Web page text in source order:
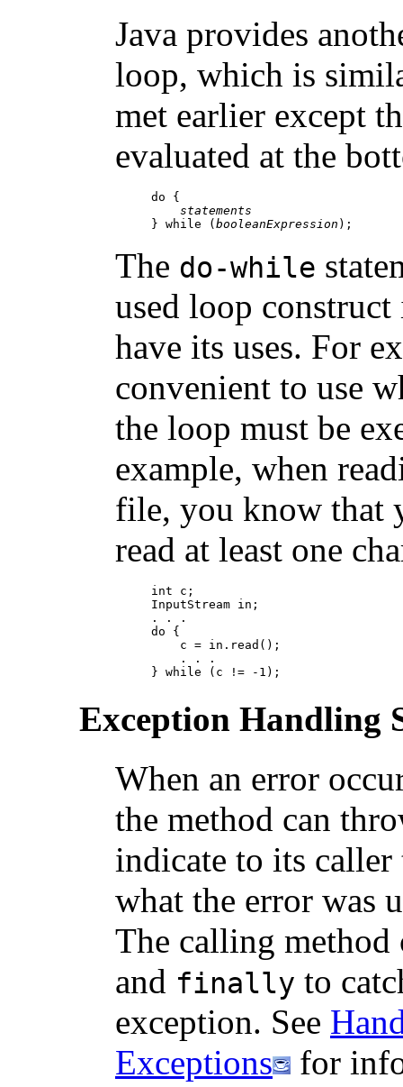
Java provides
loop, which is
met earlier except
evaluated at the
do {
statements
} while ( booleanExpression
The do-while
used loop
have its uses. For
convenient to use
the loop must be
example, when
file, you know that
read at least one
int c;
InputStream in;
. . .
do {
    c = in.read();
    . . .
Exception Handling
When an error
the method can
indicate to its caller
what the error was
The calling method
and finally to
exception. See
Exceptions
for